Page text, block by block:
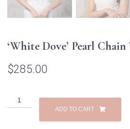
‘White Dove’ Pearl
$285.00
'White
Dove'
ADD TO CART